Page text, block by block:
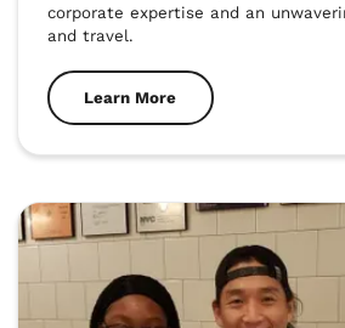
corporate expertise and an
and travel.
Learn More